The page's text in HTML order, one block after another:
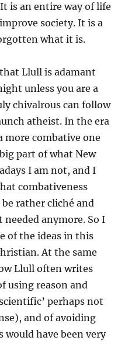
is an entire way of life
society. It is a
what it is.
Llull is adamant
unless you are a
chivalrous can follow
atheist. In the era
more combative one
part of what New
I am not, and I
combativeness
rather cliché and
anymore. So I
of the ideas in this
At the same
Llull often writes
using reason and
perhaps not
and of avoiding
would have been very